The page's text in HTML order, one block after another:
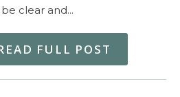
clear and…
FULL POST